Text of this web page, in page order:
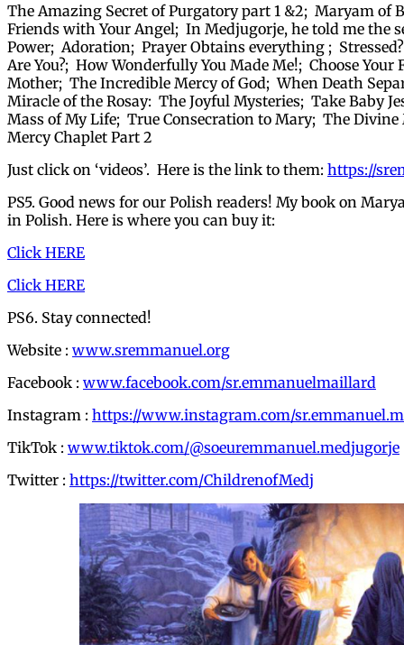
The Amazing Secret of Purgatory part 1 &2; Maryam of
Friends with Your Angel; In Medjugorje, he told me the
Power; Adoration; Prayer Obtains everything ;
Are You?; How Wonderfully You Made Me!; Choose
Mother; The Incredible Mercy of God; When Death
Miracle of the Rosay: The Joyful Mysteries; Take Baby
Mass of My Life; True Consecration to Mary; The
Mercy Chaplet Part 2
Just click on ‘videos’. Here is the link to them: https://
PS5. Good news for our Polish readers! My book on
in Polish. Here is where you can buy it:
Click HERE
Click HERE
PS6. Stay connected!
Website : www.sremmanuel.org
Facebook : www.facebook.com/sr.emmanuelmaillard
Instagram : https://www.instagram.com/
TikTok : www.tiktok.com/@soeuremmanuel.medjugorje
Twitter : https://twitter.com/ChildrenofMedj